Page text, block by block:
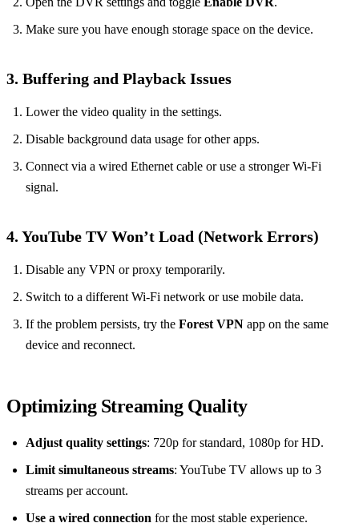
Make sure you have enough storage space on the device.
3. Buffering and Playback Issues
Lower the video quality in the settings.
Disable background data usage for other apps.
Connect via a wired Ethernet cable or use a stronger Wi‑Fi
signal.
4. YouTube TV Won’t Load (Network Errors)
Disable any VPN or proxy temporarily.
Switch to a different Wi‑Fi network or use mobile data.
If the problem persists, try the Forest VPN app on the same
device and reconnect.
Optimizing Streaming Quality
Adjust quality settings: 720p for standard, 1080p for HD.
Limit simultaneous streams: YouTube TV allows up to 3
streams per account.
Use a wired connection for the most stable experience.